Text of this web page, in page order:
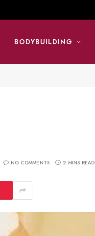
BODYBUILDING
NO COMMENTS 2 MINS READ